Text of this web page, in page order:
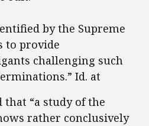
by the Supreme
to provide
challenging such
Id. at
that “a study of the
rather conclusively